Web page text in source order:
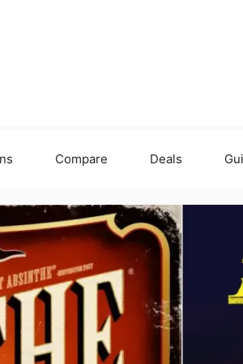
Compare Deals